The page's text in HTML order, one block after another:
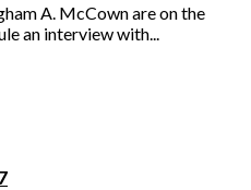
A. McCown are on the
an interview with...